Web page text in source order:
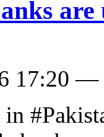
17:20 —